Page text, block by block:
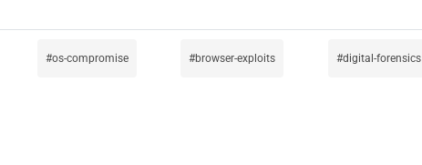
os-compromise browser-exploits digital-forensics